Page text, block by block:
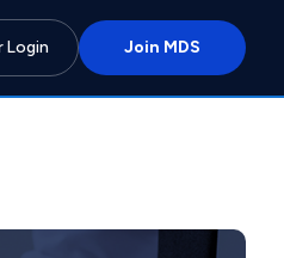
Login Join MDS